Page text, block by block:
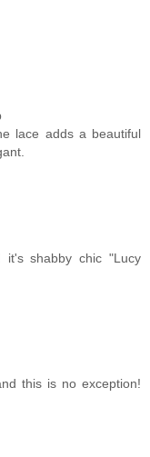
lace adds a beautiful
shabby chic "Lucy
this is no exception!